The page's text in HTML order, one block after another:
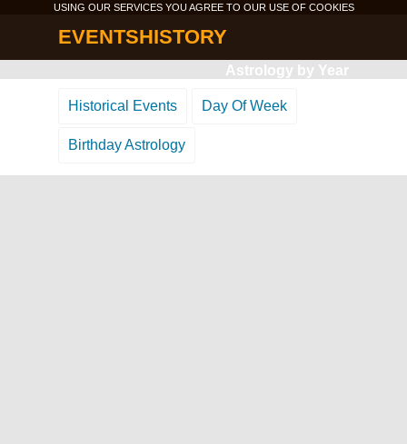
USING OUR SERVICES YOU AGREE TO OUR USE OF COOKIES
EVENTSHISTORY
Astrology by Year
Historical Events Day Of Week
Birthday Astrology